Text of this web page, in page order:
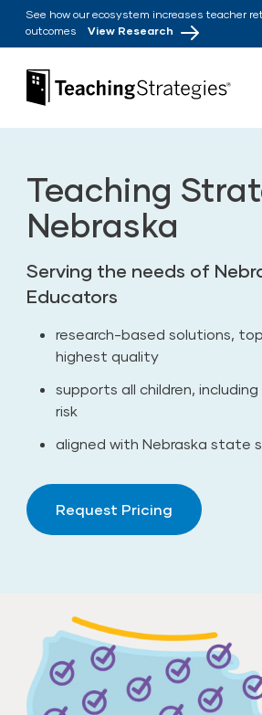
Skip to main navigation
Skip to content
See how our ecosystem increases teacher
outcomes View Research
Teaching Strategies
Teaching
Nebraska
Serving the needs of
Educators
research-based solutions,
highest quality
supports all children,
risk
aligned with Nebraska state
Request Pricing